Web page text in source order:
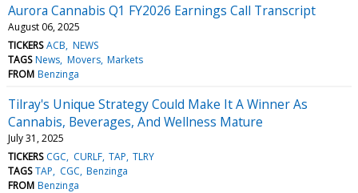
Aurora Cannabis Q1 FY2026 Earnings Call Transcript
August 06, 2025
TICKERS ACB NEWS
TAGS News Movers Markets
FROM Benzinga
Tilray's Unique Strategy Could Make It A Winner As
Cannabis, Beverages, And Wellness Mature
July 31, 2025
TICKERS CGC CURLF TAP TLRY
TAGS TAP CGC Benzinga
FROM Benzinga